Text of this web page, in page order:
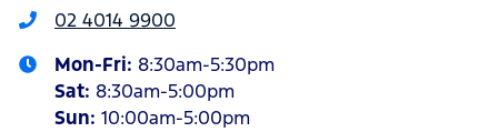
02 4014 9900
Mon-Fri: 8:30am-5:30pm
Sat: 8:30am-5:00pm
Sun: 10:00am-5:00pm